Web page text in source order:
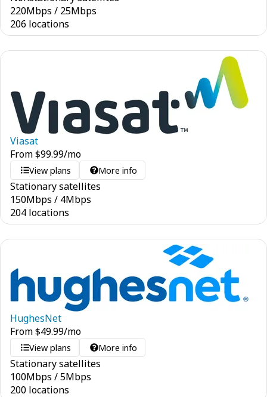
220Mbps / 25Mbps
206 locations
Viasat
From$99.99/mo
View plans More info
Stationary satellites
150Mbps / 4Mbps
204 locations
HughesNet
From$49.99/mo
View plans More info
Stationary satellites
100Mbps /5Mbps
200 locations